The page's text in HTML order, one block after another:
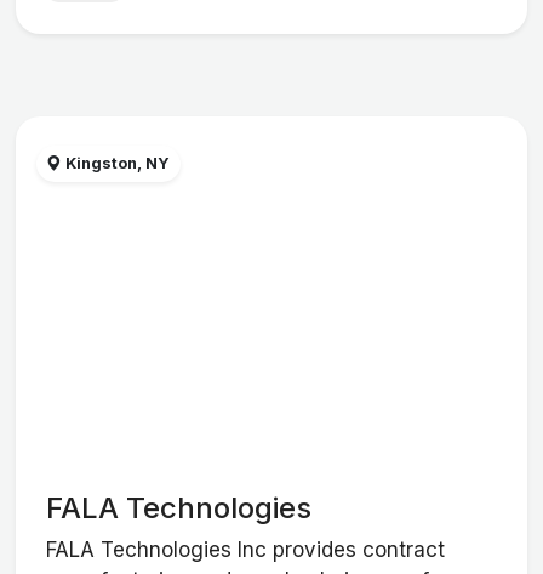
Kingston, NY
FALA Technologies
FALA Technologies Inc provides contract